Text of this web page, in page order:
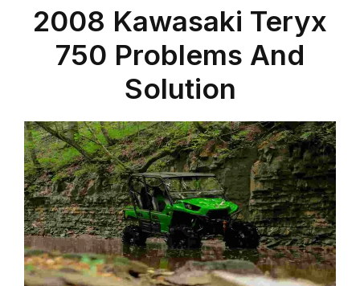
2008 Kawasaki Teryx
750 Problems And
Solution